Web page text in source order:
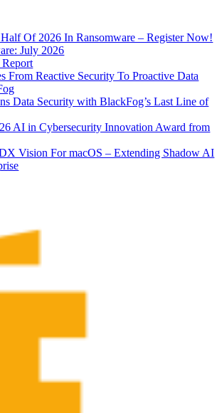
Of 2026 In Ransomware – Register Now!
July 2026
From Reactive Security To Proactive Data
Data Security with BlackFog’s Last Line of
AI in Cybersecurity Innovation Award from
Vision For macOS – Extending Shadow AI